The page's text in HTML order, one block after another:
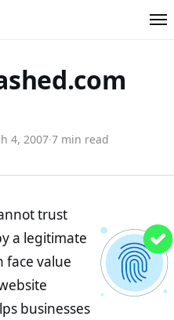
4, 2007·7 min read
trust
a legitimate
face value
businesses